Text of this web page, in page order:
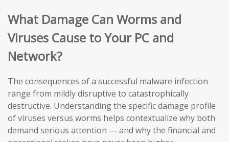
What Damage Can Worms and
Viruses Cause to Your PC and
Network?
The consequences of a successful malware infection
range from mildly disruptive to catastrophically
destructive. Understanding the specific damage profile
of viruses versus worms helps contextualize why both
demand serious attention — and why the financial and